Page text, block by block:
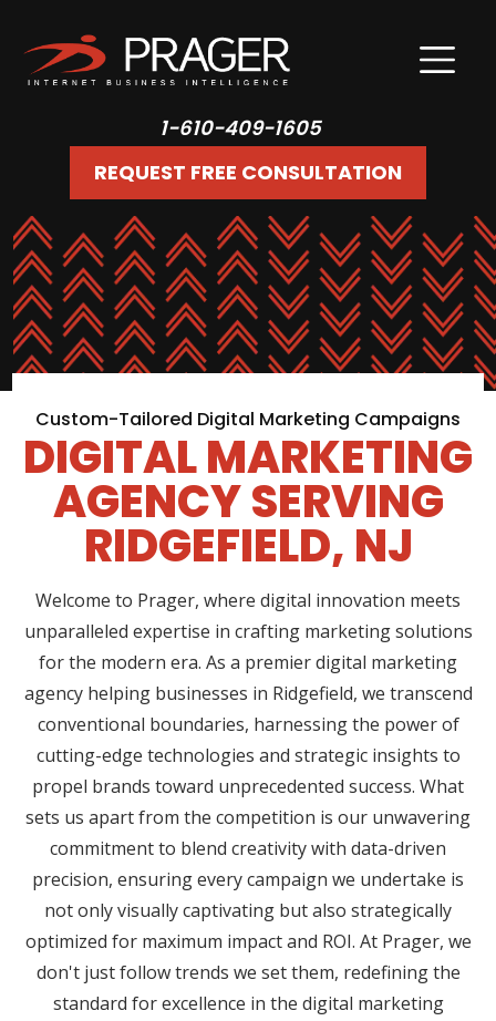
1-610-409-1605
REQUEST FREE CONSULTATION
Custom-Tailored Digital Marketing Campaigns
DIGITAL MARKETING
AGENCY SERVING
RIDGEFIELD, NJ
Welcome to Prager, where digital innovation meets
unparalleled expertise in crafting marketing solutions
for the modern era. As a premier digital marketing
agency helping businesses in Ridgefield, we transcend
conventional boundaries, harnessing the power of
cutting-edge technologies and strategic insights to
propel brands toward unprecedented success. What
sets us apart from the competition is our unwavering
commitment to blend creativity with data-driven
precision, ensuring every campaign we undertake is
not only visually captivating but also strategically
optimized for maximum impact and ROI. At Prager, we
don't just follow trends we set them, redefining the
standard for excellence in the digital marketing